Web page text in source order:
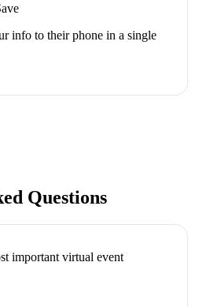
info to their phone in a single
Questions
important virtual event